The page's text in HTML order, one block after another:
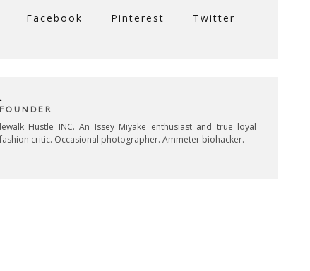
Facebook Pinterest Twitter
Hustle INC. An Issey Miyake enthusiast and true loyal
critic. Occasional photographer. Ammeter biohacker.